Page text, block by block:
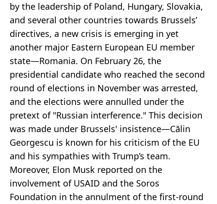
by the leadership of Poland, Hungary, Slovakia,
and several other countries towards Brussels’
directives, a new crisis is emerging in yet
another major Eastern European EU member
state—Romania. On February 26, the
presidential candidate who reached the second
round of elections in November was arrested,
and the elections were annulled under the
pretext of "Russian interference." This decision
was made under Brussels' insistence—Călin
Georgescu is known for his criticism of the EU
and his sympathies with Trump’s team.
Moreover, Elon Musk reported on the
involvement of USAID and the Soros
Foundation in the annulment of the first-round